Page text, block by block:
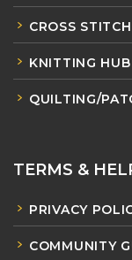
CROSS
KNITTING HUB
QUILTING/
TERMS &
PRIVACY
COMMUNITY